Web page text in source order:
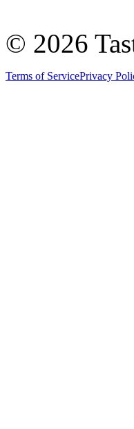
© 2026
Terms of ServicePrivacy